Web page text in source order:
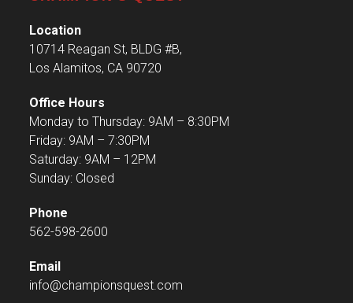
Location
10714 Reagan St, BLDG #B,
Los Alamitos, CA 90720
Office Hours
Monday to Thursday: 9AM – 8:30PM
Friday: 9AM – 7:30PM
Saturday: 9AM – 12PM
Sunday: Closed
Phone
562-598-2600
Email
info@championsquest.com